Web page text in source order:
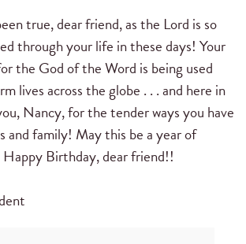
true, dear friend, as the Lord is so
through your life in these days! Your
the God of the Word is being used
lives across the globe . . . and here in
Nancy, for the tender ways you have
and family! May this be a year of
Birthday, dear friend!!